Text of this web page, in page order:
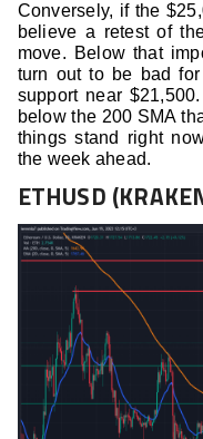
Conversely, if the
believe a retest of
move. Below that
turn out to be bad
support near
below the 200 SMA
things stand right
the week ahead.
ETHUSD